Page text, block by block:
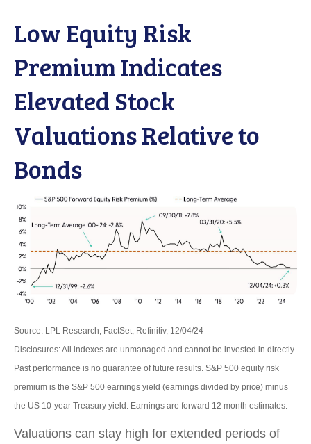
Low Equity Risk
Premium Indicates
Elevated Stock
Valuations Relative to
Bonds
Source: LPL Research, FactSet, Refinitiv, 12/04/24
Disclosures: All indexes are unmanaged and cannot be invested in directly.
Past performance is no guarantee of future results. S&P 500 equity risk
premium is the S&P 500 earnings yield (earnings divided by price) minus
the US 10-year Treasury yield. Earnings are forward 12 month estimates.
Valuations can stay high for extended periods of